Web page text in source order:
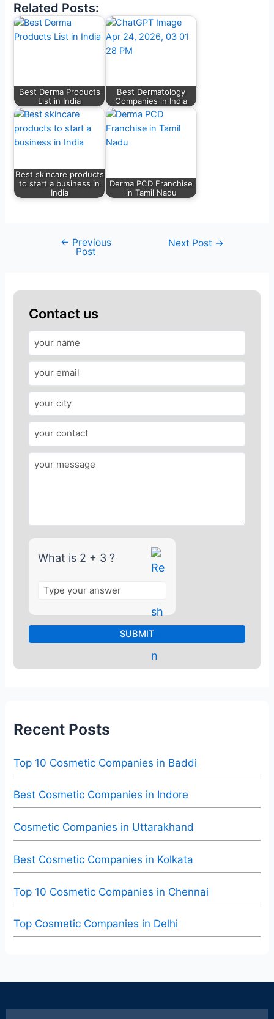
Related Posts:
Best Derma Products
List in India
Best Dermatology
Companies in India
Best skincare products
to start a business in
India
Derma PCD Franchise
in Tamil Nadu
← Previous
Post
Next Post →
Contact us
What is 2 + 3 ?
A
n
s
w
e
f
o
Recent Posts
Top 10 Cosmetic Companies in Baddi
Best Cosmetic Companies in Indore
Cosmetic Companies in Uttarakhand
Best Cosmetic Companies in Kolkata
Top 10 Cosmetic Companies in Chennai
Top Cosmetic Companies in Delhi